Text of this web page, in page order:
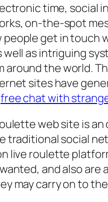
time,
on-the-spot
people get in touch
well as intriguing
around the world.
sites have
free chat with
web site is
traditional social
live roulette
and also
may carry on to